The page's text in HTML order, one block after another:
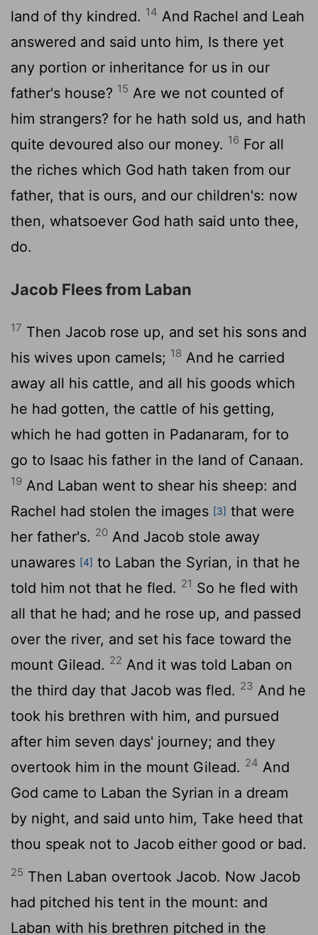
land of thy kindred. 14 And Rachel and Leah
answered and said unto him, Is there yet
any portion or inheritance for us in our
father's house? 15 Are we not counted of
him strangers? for he hath sold us, and hath
quite devoured also our money. 16 For all
the riches which God hath taken from our
father, that is ours, and our children's: now
then, whatsoever God hath said unto thee,
do.
Jacob Flees from Laban
17 Then Jacob rose up, and set his sons and
his wives upon camels; 18 And he carried
away all his cattle, and all his goods which
he had gotten, the cattle of his getting,
which he had gotten in Padanaram, for to
go to Isaac his father in the land of Canaan.
19 And Laban went to shear his sheep: and
Rachel had stolen the images [3] that were
her father's. 20 And Jacob stole away
unawares [4] to Laban the Syrian, in that he
told him not that he fled. 21 So he fled with
all that he had; and he rose up, and passed
over the river, and set his face toward the
mount Gilead. 22 And it was told Laban on
the third day that Jacob was fled. 23 And he
took his brethren with him, and pursued
after him seven days' journey; and they
overtook him in the mount Gilead. 24 And
God came to Laban the Syrian in a dream
by night, and said unto him, Take heed that
thou speak not to Jacob either good or bad.
25 Then Laban overtook Jacob. Now Jacob
had pitched his tent in the mount: and
Laban with his brethren pitched in the